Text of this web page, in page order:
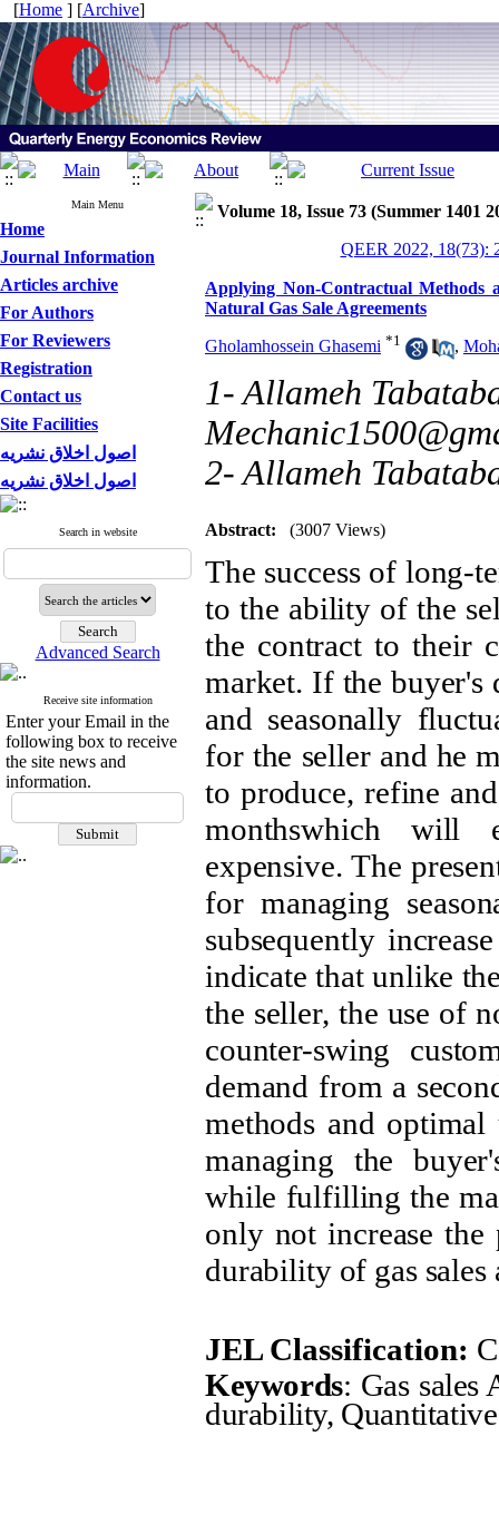
[Home ] [Archive]
Main Menu
Home
Journal Information
Articles archive
For Authors
For Reviewers
Registration
Contact us
Site Facilities
اصول اخلاق نشریه
اصول اخلاق نشریه
Search in website
Advanced Search
Receive site information
Enter your Email in the
following box to receive
the site news and
information.
Volume 18, Issue 73 (Summer 1401
QEER 2022, 18(73):
Applying Non-Contractual Methods
Natural Gas Sale Agreements
Gholamhossein Ghasemi *1 ,
1- Allameh
2- Allameh
Abstract: (3007 Views)
The success of long-
to the ability of the
the contract to their
market. If the buyer's
and seasonally
for the seller and he
to produce, refine
monthswhich will
expensive. The
for managing
subsequently
indicate that unlike
the seller, the use of
counter-swing
demand from a
methods and
managing the
while fulfilling the
only not increase
durability of gas sales
JEL Classification:
Keywords: Gas sales
durability,